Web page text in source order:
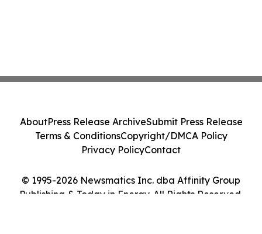
© 1995-2026 Newsmatics Inc. dba Affinity Group
Publishing & Today in Energy. All Rights Reserved.
AboutPress Release ArchiveSubmit Press Release
Terms & ConditionsCopyright/DMCA Policy
Privacy PolicyContact